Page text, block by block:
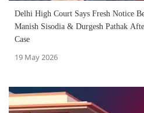
Delhi High Court Says Fresh Notice
Manish Sisodia & Durgesh Pathak
Case
19 May 2026